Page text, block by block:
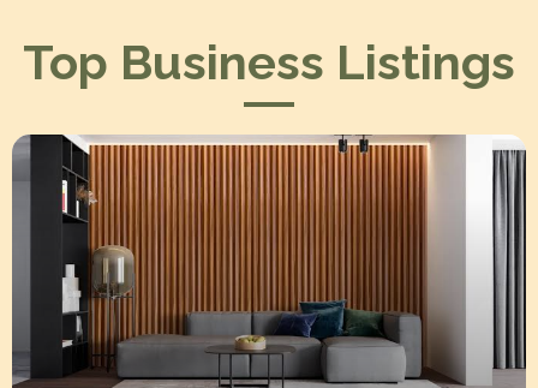
Top Business Listings